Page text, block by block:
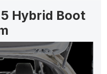
Hybrid Boot